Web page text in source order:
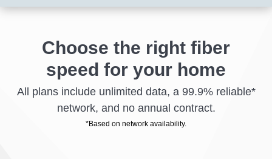
Choose the right fiber
speed for your home
All plans include unlimited data, a 99.9% reliable*
network, and no annual contract.
*Based on network availability.